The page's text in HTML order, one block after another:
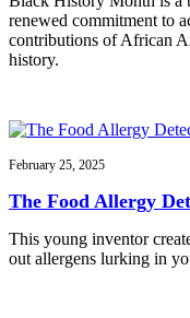
renewed commitment to
contributions of African
history.
February 25, 2025
The Food Allergy
This young inventor
out allergens lurking in